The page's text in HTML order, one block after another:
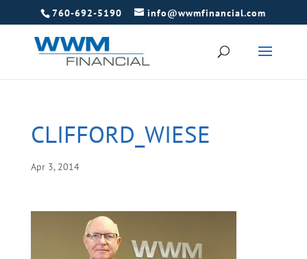
760-692-5190 info@wwmfinancial.com
CLIFFORD_WIESE
Apr 3, 2014